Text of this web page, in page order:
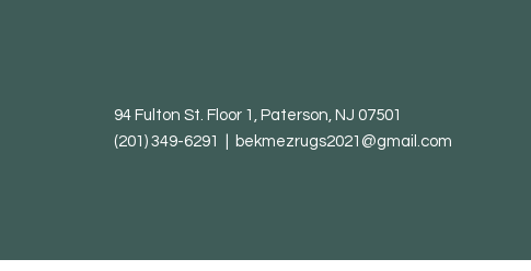
94 Fulton St. Floor 1, Paterson, NJ 07501
(201) 349-6291 | bekmezrugs2021@gmail.com